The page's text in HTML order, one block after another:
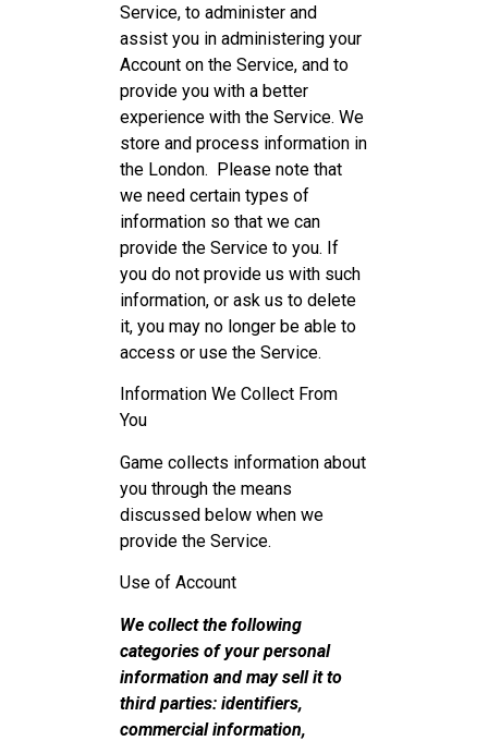
Service, to administer and
assist you in administering your
Account on the Service, and to
provide you with a better
experience with the Service. We
store and process information in
the London. Please note that
we need certain types of
information so that we can
provide the Service to you. If
you do not provide us with such
information, or ask us to delete
it, you may no longer be able to
access or use the Service.
Information We Collect From
You
Game collects information about
you through the means
discussed below when we
provide the Service.
Use of Account
We collect the following
categories of your personal
information and may sell it to
third parties: identifiers,
commercial information,